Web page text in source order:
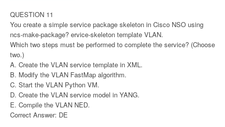
QUESTION 11
You create a simple service package skeleton in Cisco NSO using
ncs-make-package? ervice-skeleton template VLAN.
Which two steps must be performed to complete the service? (Choose
two.)
A. Create the VLAN service template in XML.
B. Modify the VLAN FastMap algorithm.
C. Start the VLAN Python VM.
D. Create the VLAN service model in YANG.
E. Compile the VLAN NED.
Correct Answer: DE